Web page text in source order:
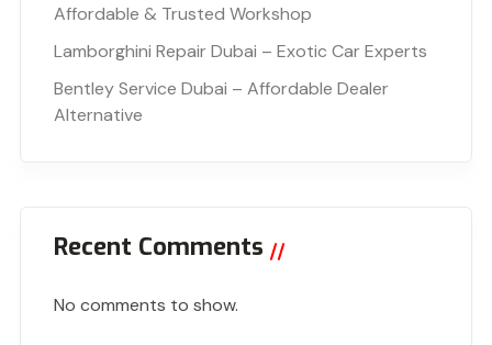
Affordable & Trusted Workshop
Lamborghini Repair Dubai – Exotic Car Experts
Bentley Service Dubai – Affordable Dealer
Alternative
Recent Comments
No comments to show.